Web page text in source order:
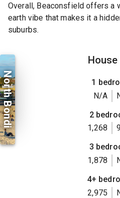
Overall, Beaconsfield offers a
earth vibe that makes it a
suburbs.
North Bondi
House
1
N/A
2
1,268
3
1,878
4+
2,975